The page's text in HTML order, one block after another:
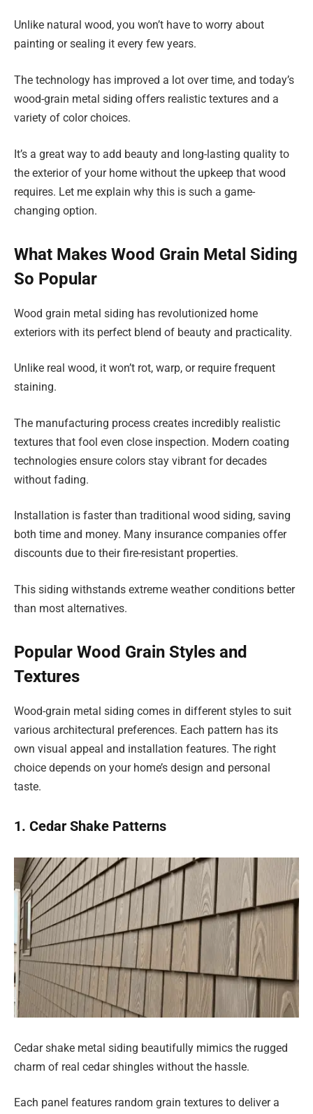
Unlike natural wood, you won’t have to worry about
painting or sealing it every few years.
The technology has improved a lot over time, and today’s
wood-grain metal siding offers realistic textures and a
variety of color choices.
It’s a great way to add beauty and long-lasting quality to
the exterior of your home without the upkeep that wood
requires. Let me explain why this is such a game-
changing option.
What Makes Wood Grain Metal Siding
So Popular
Wood grain metal siding has revolutionized home
exteriors with its perfect blend of beauty and practicality.
Unlike real wood, it won’t rot, warp, or require frequent
staining.
The manufacturing process creates incredibly realistic
textures that fool even close inspection. Modern coating
technologies ensure colors stay vibrant for decades
without fading.
Installation is faster than traditional wood siding, saving
both time and money. Many insurance companies offer
discounts due to their fire-resistant properties.
This siding withstands extreme weather conditions better
than most alternatives.
Popular Wood Grain Styles and
Textures
Wood-grain metal siding comes in different styles to suit
various architectural preferences. Each pattern has its
own visual appeal and installation features. The right
choice depends on your home’s design and personal
taste.
1. Cedar Shake Patterns
Cedar shake metal siding beautifully mimics the rugged
charm of real cedar shingles without the hassle.
Each panel features random grain textures to deliver a